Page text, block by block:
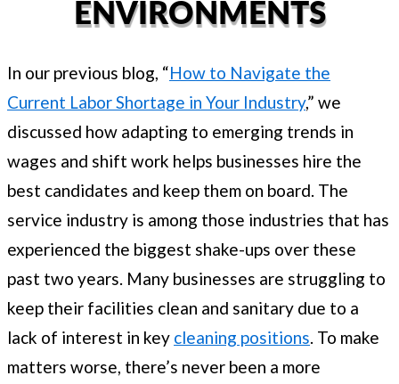
ENVIRONMENTS
In our previous blog, “How to Navigate the
Current Labor Shortage in Your Industry,” we
discussed how adapting to emerging trends in
wages and shift work helps businesses hire the
best candidates and keep them on board. The
service industry is among those industries that has
experienced the biggest shake-ups over these
past two years. Many businesses are struggling to
keep their facilities clean and sanitary due to a
lack of interest in key cleaning positions. To make
matters worse, there’s never been a more